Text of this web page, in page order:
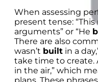
When assessing
present tense:
arguments” or “He
There are also
wasn’t built in a
take time to create.
in the air,” which